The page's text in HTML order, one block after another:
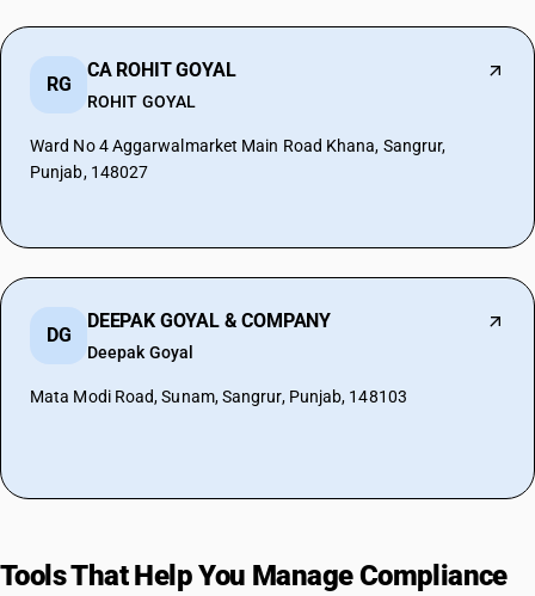
RG
CA ROHIT GOYAL
ROHIT GOYAL
Ward No 4 Aggarwalmarket Main Road Khana, Sangrur,
Punjab, 148027
DG
DEEPAK GOYAL & COMPANY
Deepak Goyal
Mata Modi Road, Sunam, Sangrur, Punjab, 148103
Tools That Help You Manage Compliance